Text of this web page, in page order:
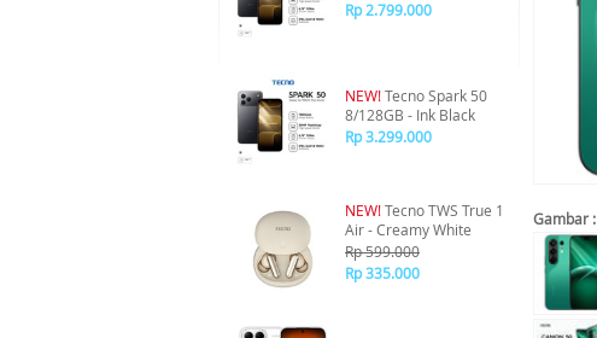
Rp 2.799.000
NEW!Tecno Spark 50
8/128GB - Ink Black
Rp 3.299.000
NEW!Tecno TWS True 1
Air - Creamy White
Rp 599.000
Rp 335.000
Gambar :